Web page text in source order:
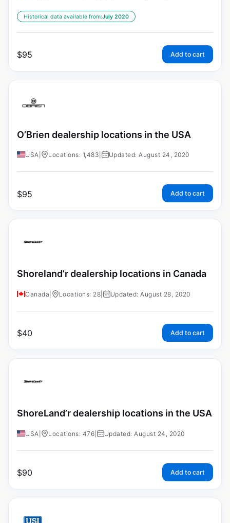
Historical data available from:July 2020
$95 Add to cart
O’Brien dealership locations in the USA
USA Locations: 1,483 Updated: August 24, 2020
$95 Add to cart
Shoreland’r dealership locations in Canada
Canada Locations: 28 Updated: August 28, 2020
$40 Add to cart
ShoreLand’r dealership locations in the USA
USA Locations: 476 Updated: August 24, 2020
$90 Add to cart